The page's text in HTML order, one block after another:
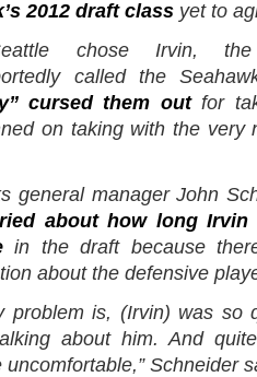
2012 draft classyet to
chose Irvin,
called the
cursed them outfor
on taking with the very
general manager John
about how long Irvin
in the draft because
about the defensive
problem is, (Irvin) was
about him. And
uncomfortable,” Schneider